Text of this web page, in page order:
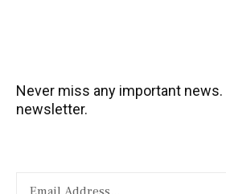
Never miss any important
newsletter.